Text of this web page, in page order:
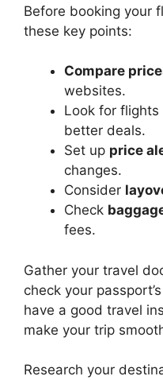
Before booking your
these key points:
Compare
websites.
Look for flights
better deals.
Set up price
changes.
Consider
Check
fees.
Gather your travel
check your
have a good travel
make your trip
Research your